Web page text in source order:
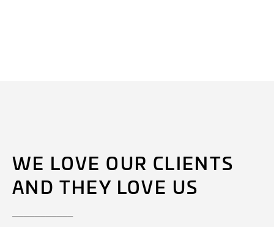
WE LOVE OUR CLIENTS
AND THEY LOVE US